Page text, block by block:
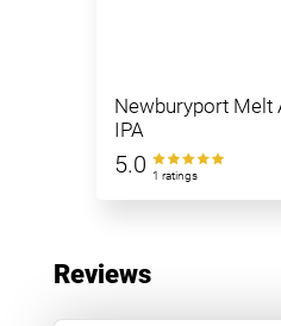
Newburyport Melt
IPA
5.0 1 ratings
Reviews